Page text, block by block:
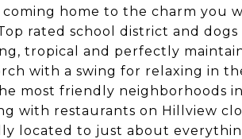
home to the charm you
rated school district and
tropical and perfectly
with a swing for relaxing in
most friendly neighborhoods
with restaurants on Hillview
located to just about